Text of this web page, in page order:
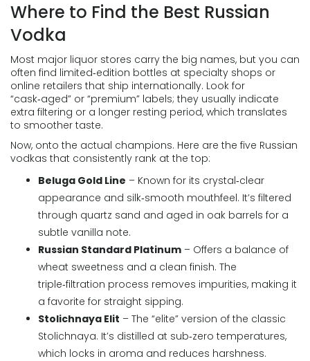
Where to Find the Best Russian
Vodka
Most major liquor stores carry the big names, but you can
often find limited‑edition bottles at specialty shops or
online retailers that ship internationally. Look for
“cask‑aged” or “premium” labels; they usually indicate
extra filtering or a longer resting period, which translates
to smoother taste.
Now, onto the actual champions. Here are the five Russian
vodkas that consistently rank at the top:
Beluga Gold Line – Known for its crystal‑clear
appearance and silk‑smooth mouthfeel. It’s filtered
through quartz sand and aged in oak barrels for a
subtle vanilla note.
Russian Standard Platinum – Offers a balance of
wheat sweetness and a clean finish. The
triple‑filtration process removes impurities, making it
a favorite for straight sipping.
Stolichnaya Elit – The “elite” version of the classic
Stolichnaya. It’s distilled at sub‑zero temperatures,
which locks in aroma and reduces harshness.